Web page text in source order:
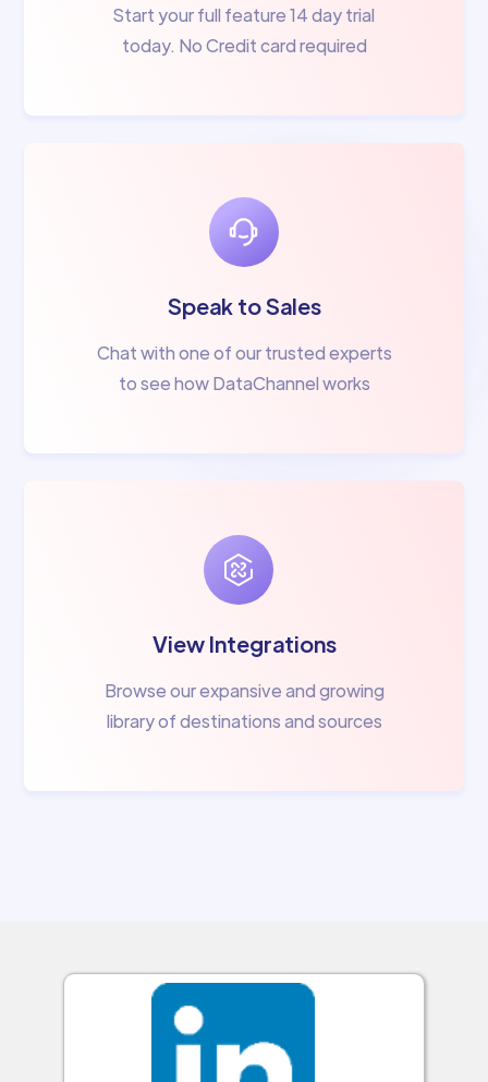
Start your full feature 14 day trial
today. No Credit card required
Speak to Sales
Chat with one of our trusted experts
to see how DataChannel works
View Integrations
Browse our expansive and growing
library of destinations and sources